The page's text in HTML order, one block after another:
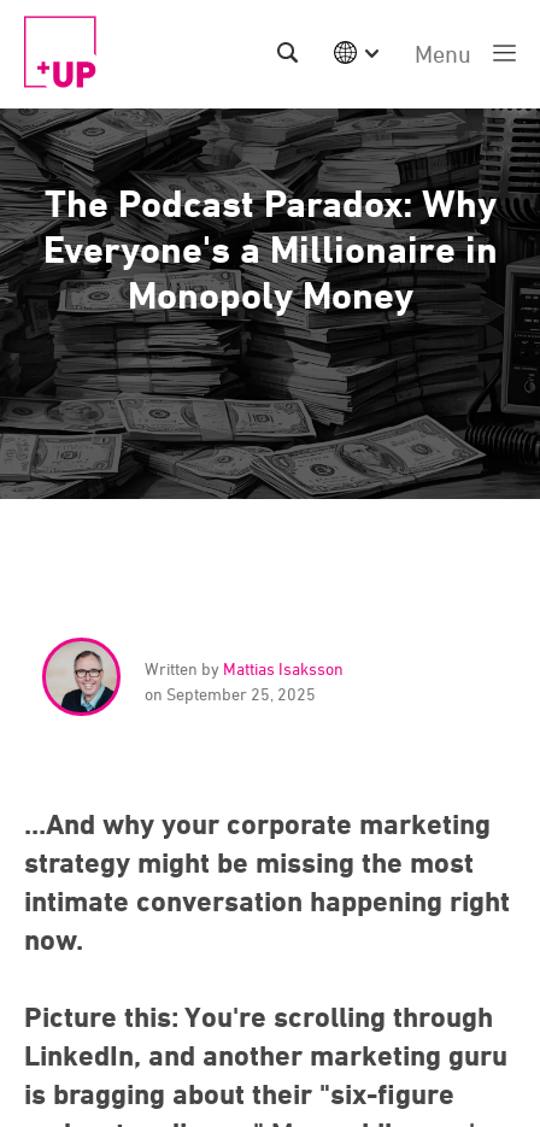
Menu
International
Australia
China | EN
Denmark | EN
Suomi | SU
Deutschland | DE
Netherlands | NL
Sweden | SV
UK
USA
Middle East | EN
The Podcast Paradox: Why
Everyone's a Millionaire in
Monopoly Money
Written by Mattias Isaksson
on September 25, 2025
...And why your corporate marketing
strategy might be missing the most
intimate conversation happening right
now.
Picture this: You're scrolling through
LinkedIn, and another marketing guru
is bragging about their "six-figure